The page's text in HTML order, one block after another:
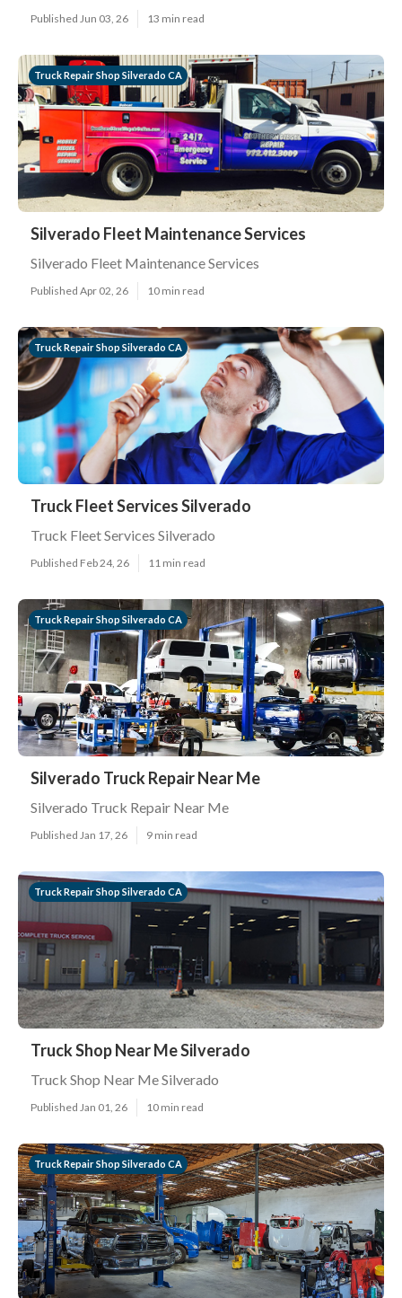
Published Jun 03, 26 13 min read
Truck Repair Shop Silverado CA
Silverado Fleet Maintenance Services
Silverado Fleet Maintenance Services
Published Apr 02, 26 10 min read
Truck Repair Shop Silverado CA
Truck Fleet Services Silverado
Truck Fleet Services Silverado
Published Feb 24, 26 11 min read
Truck Repair Shop Silverado CA
Silverado Truck Repair Near Me
Silverado Truck Repair Near Me
Published Jan 17, 26 9 min read
Truck Repair Shop Silverado CA
Truck Shop Near Me Silverado
Truck Shop Near Me Silverado
Published Jan 01, 26 10 min read
Truck Repair Shop Silverado CA